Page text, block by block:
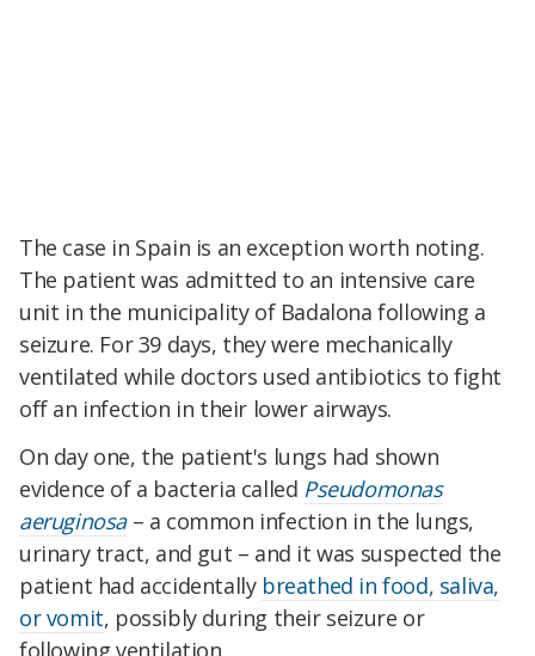
The case in Spain is an exception worth noting.
The patient was admitted to an intensive care
unit in the municipality of Badalona following a
seizure. For 39 days, they were mechanically
ventilated while doctors used antibiotics to fight
off an infection in their lower airways.
On day one, the patient's lungs had shown
evidence of a bacteria called Pseudomonas
aeruginosa – a common infection in the lungs,
urinary tract, and gut – and it was suspected the
patient had accidentally breathed in food, saliva,
or vomit, possibly during their seizure or
following ventilation.